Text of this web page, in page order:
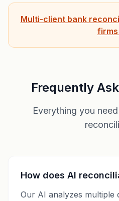
Multi-client bank
Frequently
Everything you
How does AI
Our AI analyzes multiple